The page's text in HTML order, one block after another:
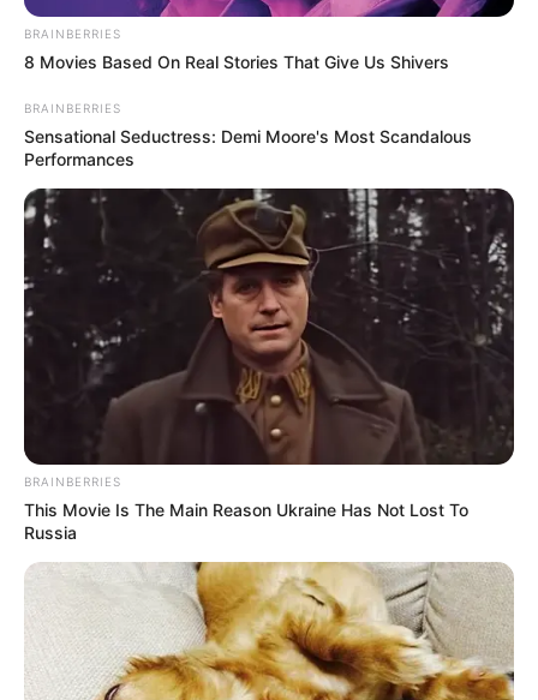
BRAINBERRIES
8 Movies Based On Real Stories That Give Us Shivers
BRAINBERRIES
Sensational Seductress: Demi Moore's Most Scandalous
Performances
BRAINBERRIES
This Movie Is The Main Reason Ukraine Has Not Lost To
Russia